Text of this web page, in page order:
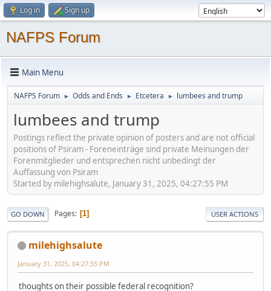
Log in Sign up
NAFPS Forum
Main Menu
NAFPS Forum ► Odds and Ends ► Etcetera ► lumbees and trump
lumbees and trump
Postings reflect the private opinion of posters and are not official
positions of Psiram - Foreneinträge sind private Meinungen der
Forenmitglieder und entsprechen nicht unbedingt der
Auffassung von Psiram
Started by milehighsalute, January 31, 2025, 04:27:55 PM
GO DOWN Pages 1 USER ACTIONS
milehighsalute
January 31, 2025, 04:27:55 PM
thoughts on their possible federal recognition?